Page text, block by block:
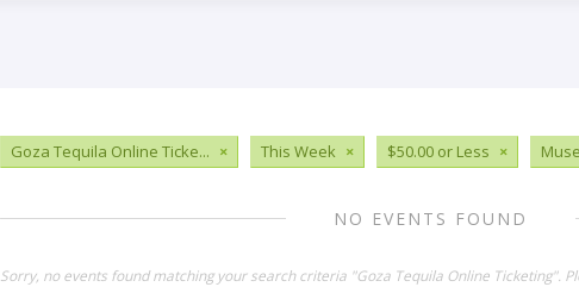
Goza Tequila Online Ticke... × This Week × $50.00 or Less ×
NO EVENTS FOUND
Sorry, no events found matching your search criteria "Goza Tequila Online Ticketing".